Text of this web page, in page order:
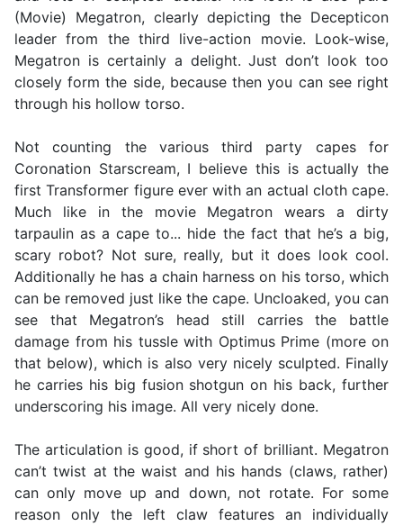
(Movie) Megatron, clearly depicting the Decepticon
leader from the third live-action movie. Look-wise,
Megatron is certainly a delight. Just don’t look too
closely form the side, because then you can see right
through his hollow torso.
Not counting the various third party capes for
Coronation Starscream, I believe this is actually the
first Transformer figure ever with an actual cloth cape.
Much like in the movie Megatron wears a dirty
tarpaulin as a cape to... hide the fact that he’s a big,
scary robot? Not sure, really, but it does look cool.
Additionally he has a chain harness on his torso, which
can be removed just like the cape. Uncloaked, you can
see that Megatron’s head still carries the battle
damage from his tussle with Optimus Prime (more on
that below), which is also very nicely sculpted. Finally
he carries his big fusion shotgun on his back, further
underscoring his image. All very nicely done.
The articulation is good, if short of brilliant. Megatron
can’t twist at the waist and his hands (claws, rather)
can only move up and down, not rotate. For some
reason only the left claw features an individually